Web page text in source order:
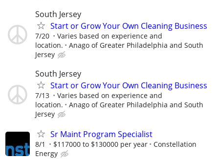
South Jersey
Start or Grow Your Own Cleaning Business
7/20
Varies based on experience and
location.
Anago of Greater Philadelphia and South
Jersey
South Jersey
Start or Grow Your Own Cleaning Business
7/13
Varies based on experience and
location.
Anago of Greater Philadelphia and South
Jersey
Sr Maint Program Specialist
8/1 $117000 to $130000 per year
Constellation
Energy